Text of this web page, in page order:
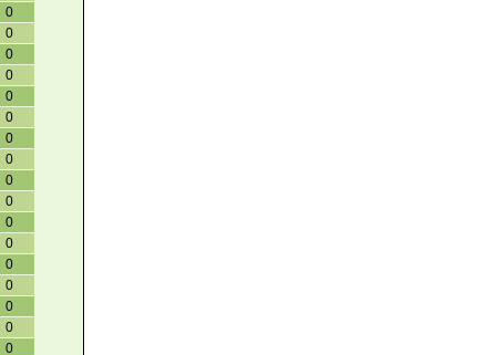
0
0
0
0
0
0
0
0
0
0
0
0
0
0
0
0
0